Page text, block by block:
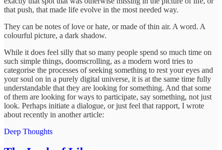
that push, that made life evolve in the most needed way.
They can be notes of love or hate, or made of thin air. A word. A
colourful picture, a dark shadow.
While it does feel silly that so many people spend so much time on
such simple things, doomscrolling, as a modern word tries to
categorise the processes of seeking something to rest your eyes and
your soul on in a purely digital universe, it is at the same time fully
understandable that they are looking for something. And that some
of them are looking for ways to participate, say something, not just
look. Perhaps initiate a dialogue, or just feel that rapport, I wrote
about recently in another article:
Deep Thoughts